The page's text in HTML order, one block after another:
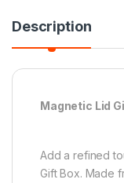
Description
Magnetic Lid
Add a refined
Gift Box. Made